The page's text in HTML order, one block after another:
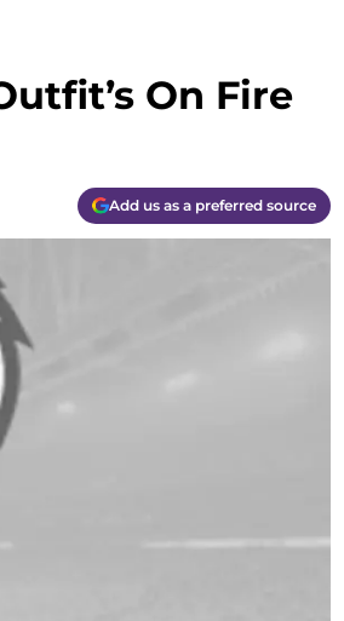
On Fire
Add us as a preferred source